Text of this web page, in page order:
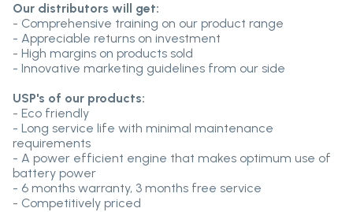
Our distributors will get:
- Comprehensive training on our product range
- Appreciable returns on investment
- High margins on products sold
- Innovative marketing guidelines from our side
USP's of our products:
- Eco friendly
- Long service life with minimal maintenance
requirements
- A power efficient engine that makes optimum use of
battery power
- 6 months warranty, 3 months free service
- Competitively priced